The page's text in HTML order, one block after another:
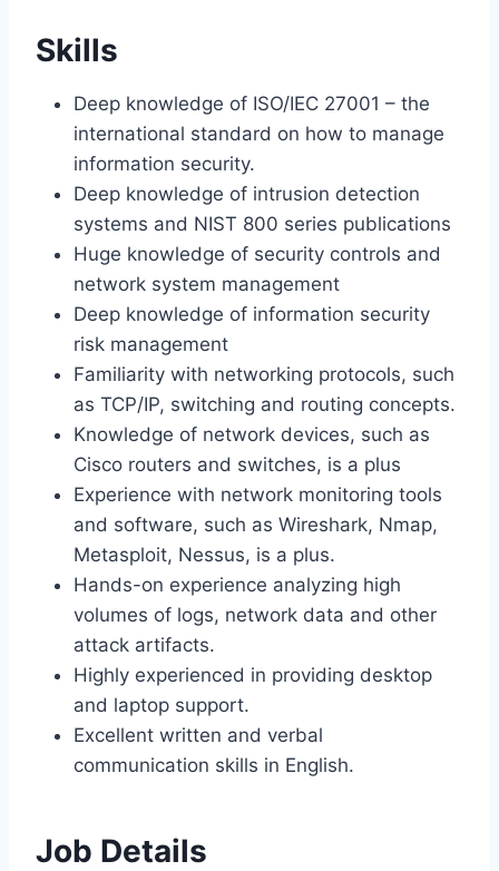
Skills
Deep knowledge of ISO/IEC 27001 – the
international standard on how to manage
information security.
Deep knowledge of intrusion detection
systems and NIST 800 series publications
Huge knowledge of security controls and
network system management
Deep knowledge of information security
risk management
Familiarity with networking protocols, such
as TCP/IP, switching and routing concepts.
Knowledge of network devices, such as
Cisco routers and switches, is a plus
Experience with network monitoring tools
and software, such as Wireshark, Nmap,
Metasploit, Nessus, is a plus.
Hands-on experience analyzing high
volumes of logs, network data and other
attack artifacts.
Highly experienced in providing desktop
and laptop support.
Excellent written and verbal
communication skills in English.
Job Details